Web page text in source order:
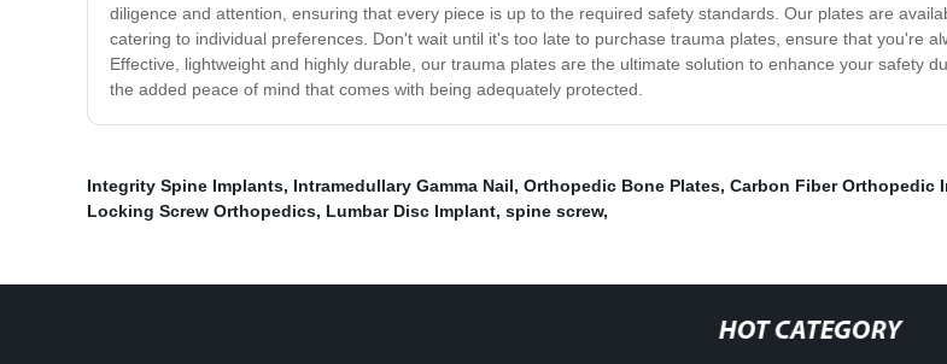
diligence and attention, ensuring that every piece is up to the required safety standards. Our plates are
catering to individual preferences. Don't wait until it's too late to purchase trauma plates, ensure that you're
Effective, lightweight and highly durable, our trauma plates are the ultimate solution to enhance your safety
the added peace of mind that comes with being adequately protected.
Integrity Spine Implants, Intramedullary Gamma Nail, Orthopedic Bone Plates, Carbon Fiber Orthopedic
Locking Screw Orthopedics, Lumbar Disc Implant, spine screw,
HOT CATEGORY